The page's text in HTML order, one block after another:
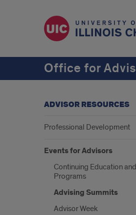
Office for
ADVISOR RESOURCES
Professional Development
Events for Advisors
Continuing Education
Programs
Advising Summits
Advisor Week